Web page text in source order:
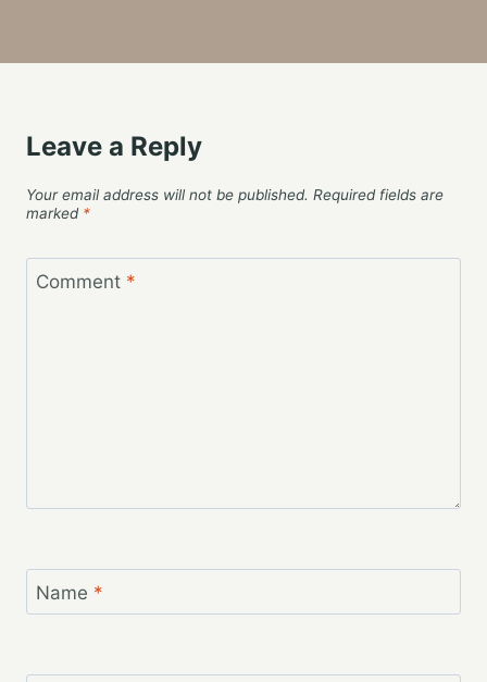
Leave a Reply
Your email address will not be published. Required fields are
marked *
Comment *
Name *